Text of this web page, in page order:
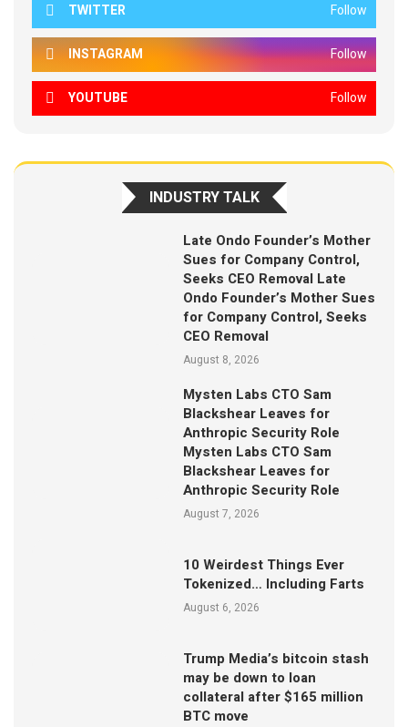
TWITTER Follow
INSTAGRAM Follow
YOUTUBE Follow
INDUSTRY TALK
Late Ondo Founder’s Mother
Sues for Company Control,
Seeks CEO Removal Late
Ondo Founder’s Mother Sues
for Company Control, Seeks
CEO Removal
August 8, 2026
Mysten Labs CTO Sam
Blackshear Leaves for
Anthropic Security Role
Mysten Labs CTO Sam
Blackshear Leaves for
Anthropic Security Role
August 7, 2026
10 Weirdest Things Ever
Tokenized… Including Farts
August 6, 2026
Trump Media’s bitcoin stash
may be down to loan
collateral after $165 million
BTC move